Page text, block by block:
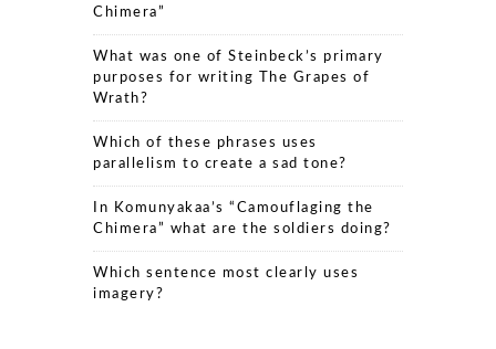
Chimera”
What was one of Steinbeck’s primary
purposes for writing The Grapes of
Wrath?
Which of these phrases uses
parallelism to create a sad tone?
In Komunyakaa’s “Camouflaging the
Chimera” what are the soldiers doing?
Which sentence most clearly uses
imagery?